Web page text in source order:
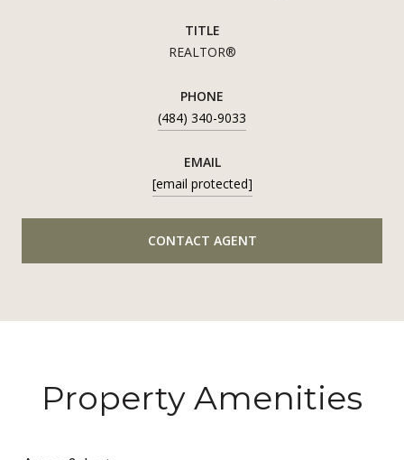
TITLE
REALTOR®
PHONE
(484) 340-9033
EMAIL
[email protected]
CONTACT AGENT
Property Amenities